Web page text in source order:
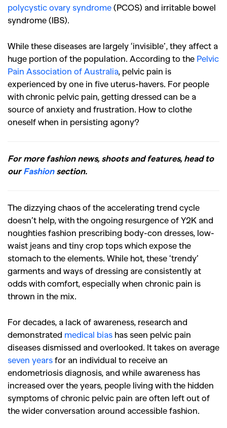
polycystic ovary syndrome (PCOS) and irritable bowel
syndrome (IBS).
While these diseases are largely ‘invisible’, they affect a
huge portion of the population. According to the Pelvic
Pain Association of Australia, pelvic pain is
experienced by one in five uterus-havers. For people
with chronic pelvic pain, getting dressed can be a
source of anxiety and frustration. How to clothe
oneself when in persisting agony?
For more fashion news, shoots and features, head to
ourFashionsection.
The dizzying chaos of the accelerating trend cycle
doesn’t help, with the ongoing resurgence of Y2K and
noughties fashion prescribing body-con dresses, low-
waist jeans and tiny crop tops which expose the
stomach to the elements. While hot, these ‘trendy’
garments and ways of dressing are consistently at
odds with comfort, especially when chronic pain is
thrown in the mix.
For decades, a lack of awareness, research and
demonstrated medical bias has seen pelvic pain
diseases dismissed and overlooked. It takes on average
seven years for an individual to receive an
endometriosis diagnosis, and while awareness has
increased over the years, people living with the hidden
symptoms of chronic pelvic pain are often left out of
the wider conversation around accessible fashion.